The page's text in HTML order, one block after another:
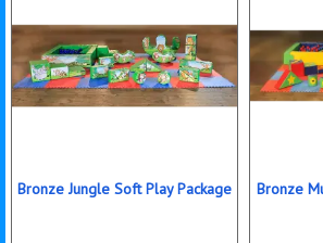
Bronze Jungle Soft Play Package
Bronze